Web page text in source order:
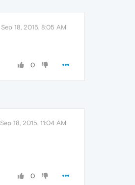
Sep 18, 2015, 8:05 AM
0
Sep 18, 2015, 11:04 AM
0